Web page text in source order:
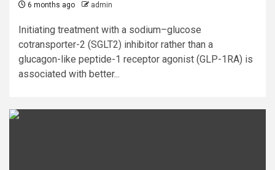
6 months ago admin
Initiating treatment with a sodium–glucose
cotransporter-2 (SGLT2) inhibitor rather than a
glucagon-like peptide-1 receptor agonist (GLP-1RA) is
associated with better...